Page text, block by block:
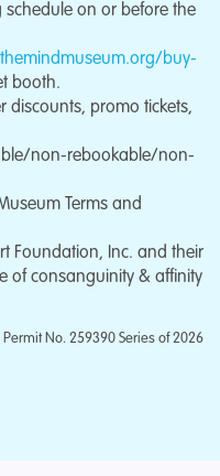
on or before the
buy-
booth.
discounts, promo tickets,
non-rebookable/non-
Terms and
Foundation, Inc. and their
of consanguinity & affinity
Permit No. 259390 Series of 2026